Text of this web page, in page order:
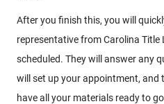
After you finish this, you will
representative from Carolina
scheduled. They will answer any
will set up your appointment, and
have all your materials ready to